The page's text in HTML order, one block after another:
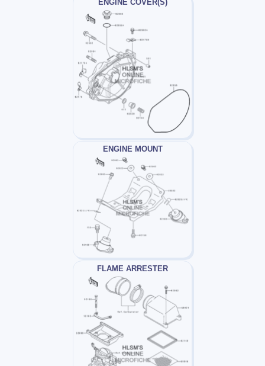
ENGINE COVER(S)
ENGINE MOUNT
FLAME ARRESTER